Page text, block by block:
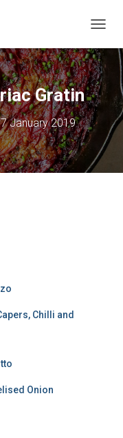
O
G
G
L
E
I
G
Gratin
January 2019
Chilli and
Onion